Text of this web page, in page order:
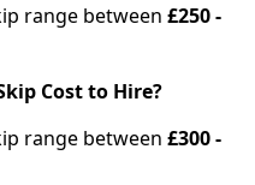
range between £250 -
Cost to Hire?
range between £300 -